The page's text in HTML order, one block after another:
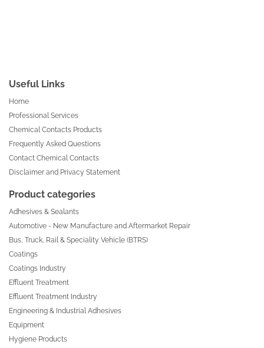
Useful Links
Home
Professional Services
Chemical Contacts Products
Frequently Asked Questions
Contact Chemical Contacts
Disclaimer and Privacy Statement
Product categories
Adhesives & Sealants
Automotive - New Manufacture and Aftermarket Repair
Bus, Truck, Rail & Speciality Vehicle (BTRS)
Coatings
Coatings Industry
Effluent Treatment
Effluent Treatment Industry
Engineering & Industrial Adhesives
Equipment
Hygiene Products